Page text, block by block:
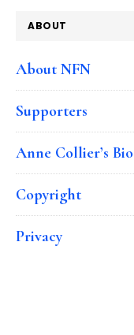
ABOUT
About NFN
Supporters
Anne Collier’s Bio
Copyright
Privacy